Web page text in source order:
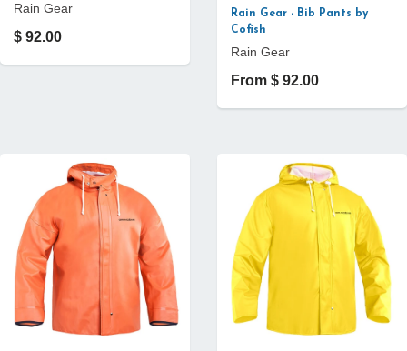
Rain Gear
$ 92.00
Rain Gear - Bib Pants by
Cofish
Rain Gear
From $ 92.00